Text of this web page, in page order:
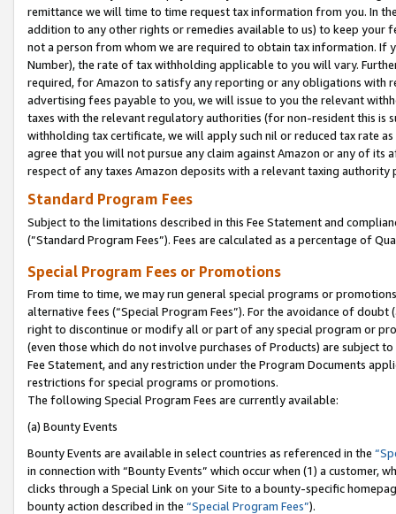
remittance we will time to time request tax information from you. In
addition to any other rights or remedies available to us) to keep your
not a person from whom we are required to obtain tax information. If
Number), the rate of tax withholding applicable to you will vary.
required, for Amazon to satisfy any reporting or any obligations
advertising fees payable to you, we will issue to you the relevant
taxes with the relevant regulatory authorities (for non-resident this is
withholding tax certificate, we will apply such nil or reduced tax rate
agree that you will not pursue any claim against Amazon or any of its
respect of any taxes Amazon deposits with a relevant taxing
Standard Program Fees
Subject to the limitations described in this Fee Statement and
(”Standard Program Fees”). Fees are calculated as a percentage of
Special Program Fees or Promotions
From time to time, we may run general special programs or
alternative fees (“Special Program Fees”). For the avoidance of
right to discontinue or modify all or part of any special program or
(even those which do not involve purchases of Products) are subject
Fee Statement, and any restriction under the Program Documents
restrictions for special programs or promotions.
The following Special Program Fees are currently available:
(a) Bounty Events
Bounty Events are available in select countries as referenced in the
in connection with “Bounty Events” which occur when (1) a customer,
clicks through a Special Link on your Site to a bounty-specific
bounty action described in the “Special Program Fees”).